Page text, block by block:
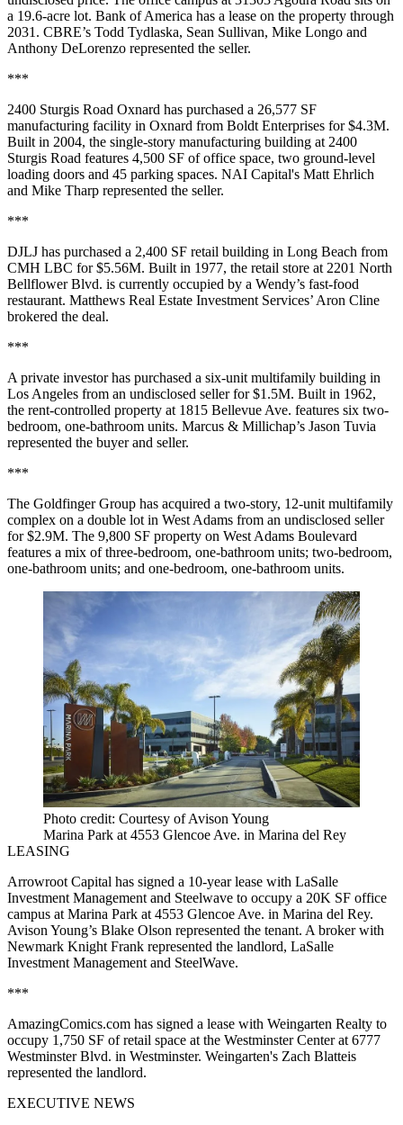
a 19.6-acre lot. Bank of America has a lease on the property through
2031. CBRE’s Todd Tydlaska, Sean Sullivan, Mike Longo and
Anthony DeLorenzo represented the seller.
***
2400 Sturgis Road Oxnard has purchased a 26,577 SF
manufacturing facility in Oxnard from Boldt Enterprises for $4.3M.
Built in 2004, the single-story manufacturing building at 2400
Sturgis Road features 4,500 SF of office space, two ground-level
loading doors and 45 parking spaces. NAI Capital's Matt Ehrlich
and Mike Tharp represented the seller.
***
DJLJ has purchased a 2,400 SF retail building in Long Beach from
CMH LBC for $5.56M. Built in 1977, the retail store at 2201 North
Bellflower Blvd. is currently occupied by a Wendy’s fast-food
restaurant. Matthews Real Estate Investment Services’ Aron Cline
brokered the deal.
***
A private investor has purchased a six-unit multifamily building in
Los Angeles from an undisclosed seller for $1.5M. Built in 1962,
the rent-controlled property at 1815 Bellevue Ave. features six two-
bedroom, one-bathroom units. Marcus & Millichap’s Jason Tuvia
represented the buyer and seller.
***
The Goldfinger Group has acquired a two-story, 12-unit multifamily
complex on a double lot in West Adams from an undisclosed seller
for $2.9M. The 9,800 SF property on West Adams Boulevard
features a mix of three-bedroom, one-bathroom units; two-bedroom,
one-bathroom units; and one-bedroom, one-bathroom units.
Photo credit: Courtesy of Avison Young
Marina Park at 4553 Glencoe Ave. in Marina del Rey
LEASING
Arrowroot Capital has signed a 10-year lease with LaSalle
Investment Management and Steelwave to occupy a 20K SF office
campus at Marina Park at 4553 Glencoe Ave. in Marina del Rey.
Avison Young’s Blake Olson represented the tenant. A broker with
Newmark Knight Frank represented the landlord, LaSalle
Investment Management and SteelWave.
***
AmazingComics.com has signed a lease with Weingarten Realty to
occupy 1,750 SF of retail space at the Westminster Center at 6777
Westminster Blvd. in Westminster. Weingarten's Zach Blatteis
represented the landlord.
EXECUTIVE NEWS